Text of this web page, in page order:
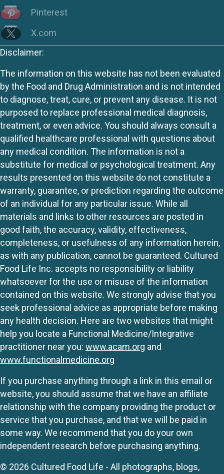
Pinterest
X.com
Disclaimer:
The information on this website has not been evaluated
by the Food and Drug Administration and is not intended
to diagnose, treat, cure, or prevent any disease. It is not
purposed to replace professional medical diagnosis,
treatment, or even advice. You should always consult a
qualified healthcare professional with questions about
any medical condition. The information is not a
substitute for medical or psychological treatment. Any
results presented on this website do not constitute a
warranty, guarantee, or prediction regarding the outcome
of an individual for any particular issue. While all
materials and links to other resources are posted in
good faith, the accuracy, validity, effectiveness,
completeness, or usefulness of any information herein,
as with any publication, cannot be guaranteed. Cultured
Food Life Inc. accepts no responsibility or liability
whatsoever for the use or misuse of the information
contained on this website. We strongly advise that you
seek professional advice as appropriate before making
any health decision. Here are two websites that might
help you locate a Functional Medicine/Integrative
practitioner near you: www.acam.org and
www.functionalmedicine.org
If you purchase anything through a link in this email or
website, you should assume that we have an affiliate
relationship with the company providing the product or
service that you purchase, and that we will be paid in
some way. We recommend that you do your own
independent research before purchasing anything.
© 2026 Cultured Food Life - All photographs, blogs,